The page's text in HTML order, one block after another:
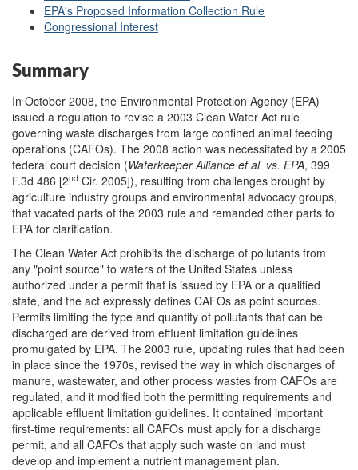
EPA's Proposed Information Collection Rule
Congressional Interest
Summary
In October 2008, the Environmental Protection Agency (EPA)
issued a regulation to revise a 2003 Clean Water Act rule
governing waste discharges from large confined animal feeding
operations (CAFOs). The 2008 action was necessitated by a 2005
federal court decision (Waterkeeper Alliance et al. vs. EPA, 399
F.3d 486 [2nd Cir. 2005]), resulting from challenges brought by
agriculture industry groups and environmental advocacy groups,
that vacated parts of the 2003 rule and remanded other parts to
EPA for clarification.
The Clean Water Act prohibits the discharge of pollutants from
any "point source" to waters of the United States unless
authorized under a permit that is issued by EPA or a qualified
state, and the act expressly defines CAFOs as point sources.
Permits limiting the type and quantity of pollutants that can be
discharged are derived from effluent limitation guidelines
promulgated by EPA. The 2003 rule, updating rules that had been
in place since the 1970s, revised the way in which discharges of
manure, wastewater, and other process wastes from CAFOs are
regulated, and it modified both the permitting requirements and
applicable effluent limitation guidelines. It contained important
first-time requirements: all CAFOs must apply for a discharge
permit, and all CAFOs that apply such waste on land must
develop and implement a nutrient management plan.